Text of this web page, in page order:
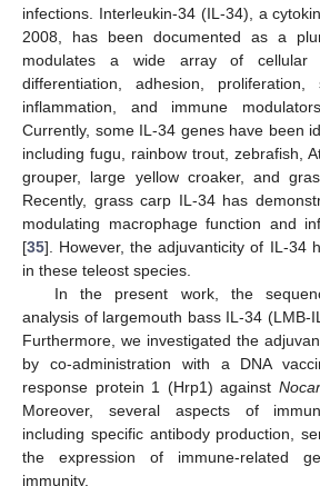
infections. Interleukin-34 (IL-34), a
2008, has been documented as a
modulates a wide array of cellular
differentiation, adhesion, proliferation,
inflammation, and immune
Currently, some IL-34 genes have been
including fugu, rainbow trout, zebrafish,
grouper, large yellow croaker, and
Recently, grass carp IL-34 has
modulating macrophage function and
[35]. However, the adjuvanticity of IL-34
in these teleost species.
In the present work, the
analysis of largemouth bass IL-34 (LMB-
Furthermore, we investigated the
by co-administration with a DNA
response protein 1 (Hrp1) against
Moreover, several aspects of
including specific antibody production,
the expression of immune-related
immunity.